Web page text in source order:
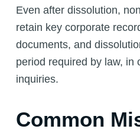
Even after dissolution,
retain key corporate
documents, and
period required by law, in
inquiries.
Common